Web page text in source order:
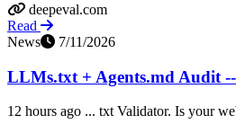
deepeval.com
Read
News
7/11/2026
LLMs.txt + Agents.md Audit
12 hours ago ... txt Validator. Is your